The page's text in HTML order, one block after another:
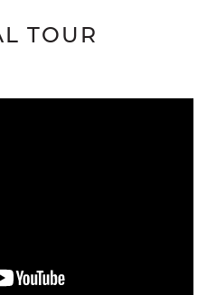
TOUR